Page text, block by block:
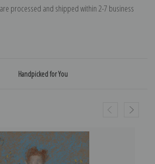
processed and shipped within 2-7 business
Handpicked for You